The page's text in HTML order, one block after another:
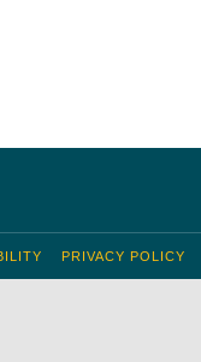
PRIVACY POLICY